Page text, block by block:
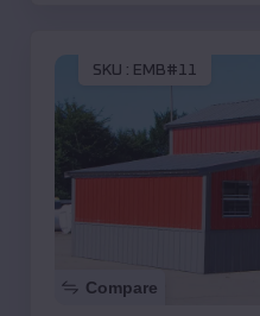
SKU : EMB#11
Compare